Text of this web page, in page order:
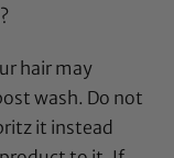
hair may
wash. Do not
it instead